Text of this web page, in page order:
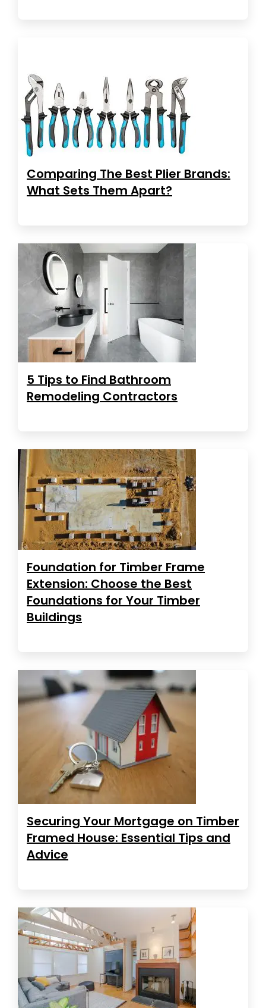
Comparing The Best Plier Brands:
What Sets Them Apart?
5 Tips to Find Bathroom
Remodeling Contractors
Foundation for Timber Frame
Extension: Choose the Best
Foundations for Your Timber
Buildings
Securing Your Mortgage on Timber
Framed House: Essential Tips and
Advice